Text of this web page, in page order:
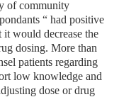
of community
“ had positive
would decrease the
dosing. More than
patients regarding
low knowledge and
dose or drug